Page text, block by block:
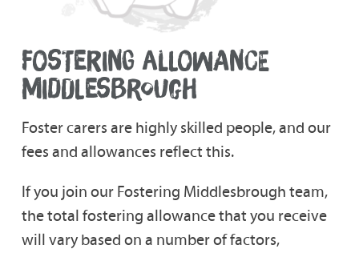
FOSTERING ALLOWANCE
MIDDLESBROUGH
Foster carers are highly skilled people, and our
fees and allowances reflect this.
If you join our Fostering Middlesbrough team,
the total fostering allowance that you receive
will vary based on a number of factors,